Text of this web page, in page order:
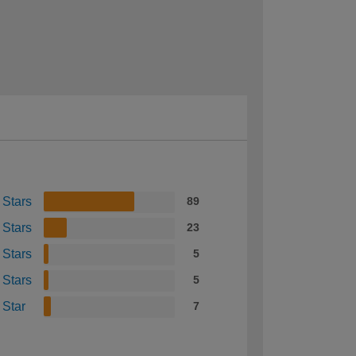
Stars 89
Stars 23
Stars 5
Stars 5
Star 7